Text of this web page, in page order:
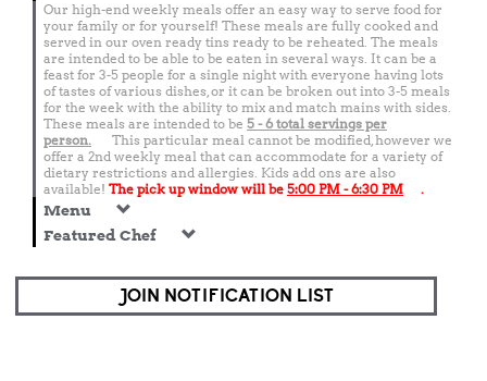
Our high-end weekly meals offer an easy way to serve food for
your family or for yourself! These meals are fully cooked and
served in our oven ready tins ready to be reheated. The meals
are intended to be able to be eaten in several ways. It can be a
feast for 3-5 people for a single night with everyone having lots
of tastes of various dishes, or it can be broken out into 3-5 meals
for the week with the ability to mix and match mains with sides.
These meals are intended to be 5 - 6 total servings per
person.
This particular meal cannot be modified, however we
offer a 2nd weekly meal that can accommodate for a variety of
dietary restrictions and allergies. Kids add ons are also
available! The pick up window will be 5:00 PM - 6:30 PM .
Menu
Featured Chef
JOIN NOTIFICATION LIST